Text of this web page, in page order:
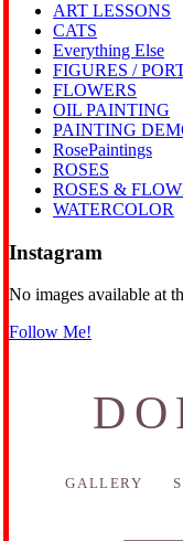
ART LESSONS
CATS
Everything Else
FIGURES /
FLOWERS
OIL PAINTING
PAINTING
RosePaintings
ROSES
ROSES &
WATERCOLOR
Instagram
No images available at
Follow Me!
GALLERY